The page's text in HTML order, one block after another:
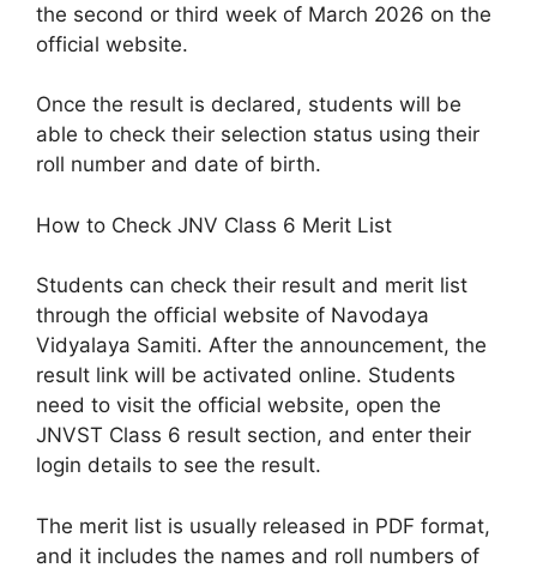
the second or third week of March 2026 on the
official website.
Once the result is declared, students will be
able to check their selection status using their
roll number and date of birth.
How to Check JNV Class 6 Merit List
Students can check their result and merit list
through the official website of Navodaya
Vidyalaya Samiti. After the announcement, the
result link will be activated online. Students
need to visit the official website, open the
JNVST Class 6 result section, and enter their
login details to see the result.
The merit list is usually released in PDF format,
and it includes the names and roll numbers of